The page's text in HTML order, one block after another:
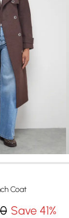
Coat
Save 41%